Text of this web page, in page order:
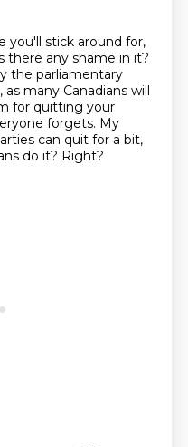
you'll stick around for,
there any shame in it?
the parliamentary
as many Canadians will
for quitting your
forgets. My
can quit for a bit,
do it? Right?